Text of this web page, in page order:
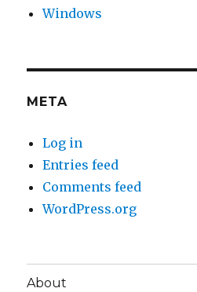
Windows
META
Log in
Entries feed
Comments feed
WordPress.org
About